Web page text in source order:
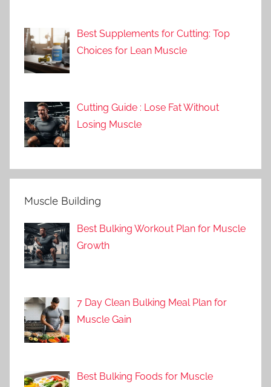
Best Supplements for Cutting: Top
Choices for Lean Muscle
Cutting Guide : Lose Fat Without
Losing Muscle
Muscle Building
Best Bulking Workout Plan for Muscle
Growth
7 Day Clean Bulking Meal Plan for
Muscle Gain
Best Bulking Foods for Muscle